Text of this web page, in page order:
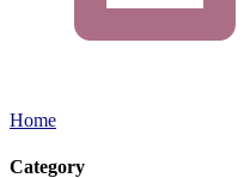
Home
Category